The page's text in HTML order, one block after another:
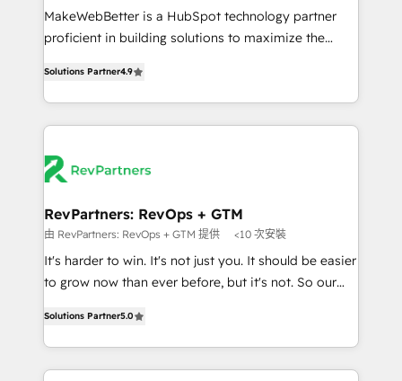
not a template. ➤ Migration: Move from any legacy
CRM. Zero downtime, full data integrity. ➤
revenue process. Sales, marketing, and service wired
together. ➤ AI and Integrations: Layer Breeze AI,
rollouts, adoption coaching. Buying HubSpot,
switching to it, or reviving a stale portal? We are
MakeWebBetter is a HubSpot technology partner
proficient in building solutions to maximize the
growing tech-enabler & facilitator, MakeWebBetter,
hands you the blend of HubSpot expertise &
eminent solutions & integrations. Trust us to
Elite Partners with 10+ years of HubSpot experience
Premier Partner 2023 🌟5 HubSpot Accreditations 🌟
Won HubSpot Theme Challenge 2021 🌟INBOUND’19
HubSpot Rising Star Why us? Harnessing the full
potential of the powerful HubSpot CRM. ✔️A team of
HubSpot experience ✔️Flexible pricing models —
Hourly-fee (assigned one Dedicated HubSpot
Solutions Partner4.9
RevPartners: RevOps + GTM
由 RevPartners: RevOps + GTM 提供 <10 次安裝
It's harder to win. It's not just you. It should be easier
to grow now than ever before, but it's not. So our
revenue number. We do that by bridging the gap
where agencies fail: combining GTM strategy with
technical execution to solve the right problem at the
Solutions Partner5.0